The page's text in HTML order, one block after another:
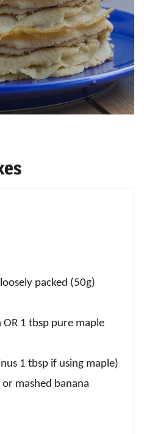
packed (50g)
1 tbsp pure maple
1 tbsp if using maple)
mashed banana